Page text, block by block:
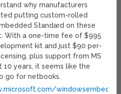
why manufacturers
putting custom-rolled
Standard on these
With a one-time fee of $995
kit and just $90 per-
plus support from MS
10 years, it seems like the
go for netbooks.